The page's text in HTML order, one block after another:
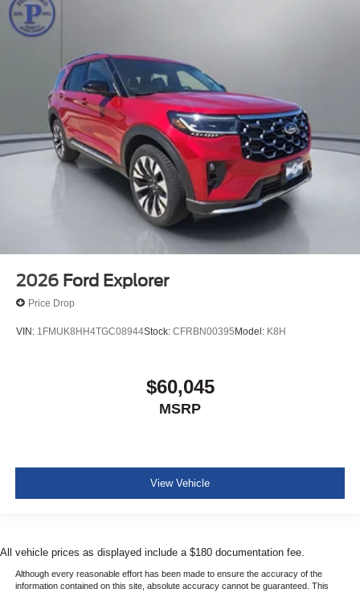
2026 Ford Explorer
Price Drop
VIN: 1FMUK8HH4TGC08944Stock: CFRBN00395Model: K8H
$60,045
MSRP
View Vehicle
All vehicle prices as displayed include a $180 documentation fee.
Although every reasonable effort has been made to ensure the accuracy of the
information contained on this site, absolute accuracy cannot be guaranteed. This